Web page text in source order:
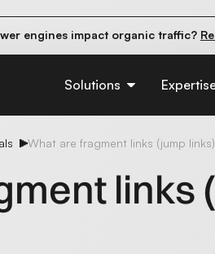
engines impact organic traffic?
Solutions
What are fragment links (jump
links